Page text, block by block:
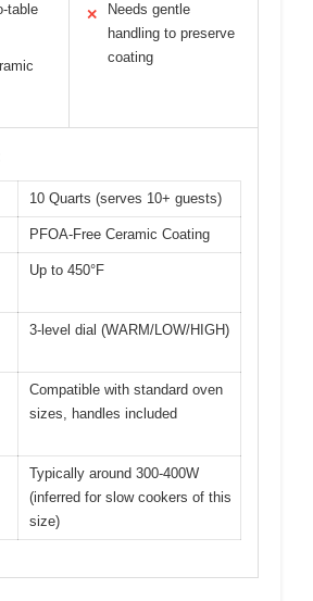
table
✕
Needs gentle
handling to preserve
coating
10 Quarts (serves 10+ guests)
PFOA-Free Ceramic Coating
Up to 450°F
3-level dial (WARM/LOW/HIGH)
Compatible with standard oven
sizes, handles included
Typically around 300-400W
(inferred for slow cookers of this
size)